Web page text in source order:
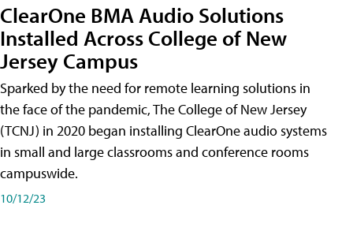
ClearOne BMA Audio Solutions
Installed Across College of New
Jersey Campus
Sparked by the need for remote learning solutions in
the face of the pandemic, The College of New Jersey
(TCNJ) in 2020 began installing ClearOne audio systems
in small and large classrooms and conference rooms
campuswide.
10/12/23